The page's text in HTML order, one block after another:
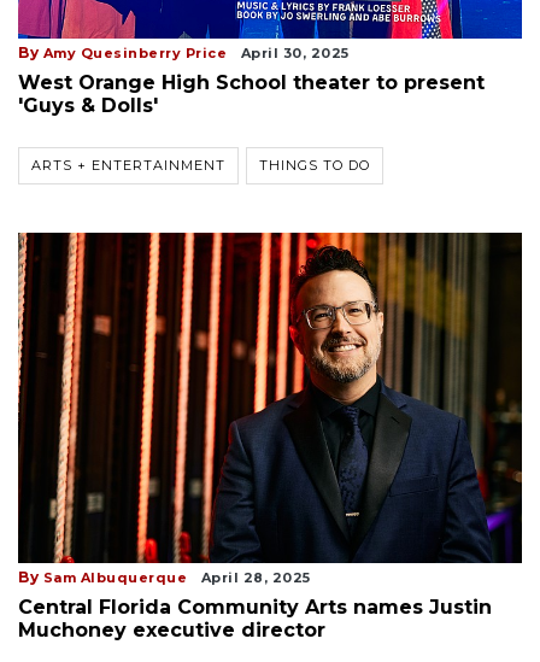
By Amy Quesinberry Price April 30, 2025
West Orange High School theater to present
'Guys & Dolls'
ARTS + ENTERTAINMENT THINGS TO DO
By Sam Albuquerque April 28, 2025
Central Florida Community Arts names Justin
Muchoney executive director